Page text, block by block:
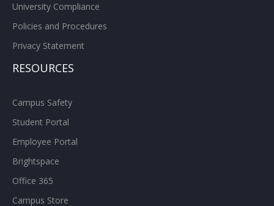
University Compliance
Policies and Procedures
Privacy Statement
RESOURCES
Campus Safety
Student Portal
Employee Portal
Brightspace
Office 365
Campus Store